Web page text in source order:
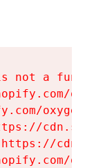
not a